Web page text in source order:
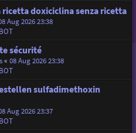
doxiciclina senza ricetta
Aug 2026 23:38
sécurité
« 08 Aug 2026 23:38
sulfadimethoxin
Aug 2026 23:37